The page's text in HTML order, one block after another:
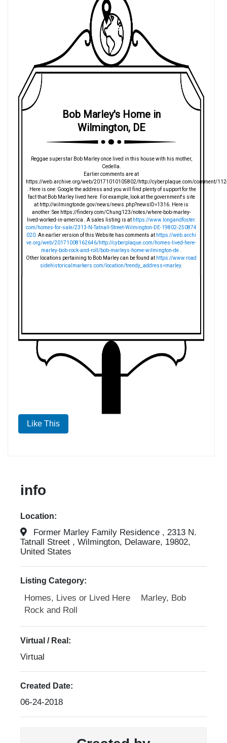
Bob Marley's Home in
Wilmington, DE
Reggae superstar Bob Marley once lived in this house with his mother,
Cedella.
Earlier comments are at
https://web.archive.org/web/20171010105802/http://cyberplaque.com/comment/
. Here is one: Google the address and you will find plenty of support for the
fact that Bob Marley lived here. For example, look at the government's site
at http://wilmingtonde.gov/news/news.php?newsID=1316. Here is
another: See https://findery.com/Chung123/notes/where-bob-marley-
lived-worked-in-america . A sales listing is at https://www.longandfoster.
com/homes-for-sale/2313-N-Tatnall-Street-Wilmington-DE-19802-250874
020. An earlier version of this Website has comments at https://web.archi
ve.org/web/20171008162646/http://cyberplaque.com/homes-lived-here-
marley-bob-rock-and-roll/bob-marleys-home-wilmington-de.
Other locations pertaining to Bob Marley can be found at https://www.road
sidehistoricalmarkers.com/location/trendy_address=marley.
Like This
info
Location:
Former Marley Family Residence , 2313 N.
Tatnall Street , Wilmington, Delaware, 19802,
United States
Listing Category:
Homes, Lives or Lived Here
Marley, Bob
Rock and Roll
Virtual / Real:
Virtual
Created Date:
06-24-2018